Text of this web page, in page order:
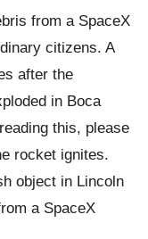
from a SpaceX
citizens. A
after the
in Boca
this, please
rocket ignites.
object in Lincoln
a SpaceX